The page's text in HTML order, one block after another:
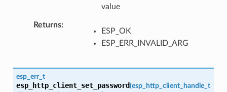
value
Returns
ESP_OK
ESP_ERR_INVALID_ARG
esp_err_t
esp_http_client_set_password(esp_http_client_handle_t